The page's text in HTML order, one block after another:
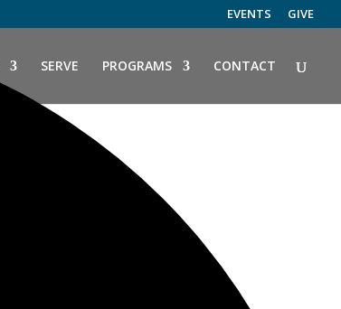
EVENTS GIVE
SERVE PROGRAMS CONTACT